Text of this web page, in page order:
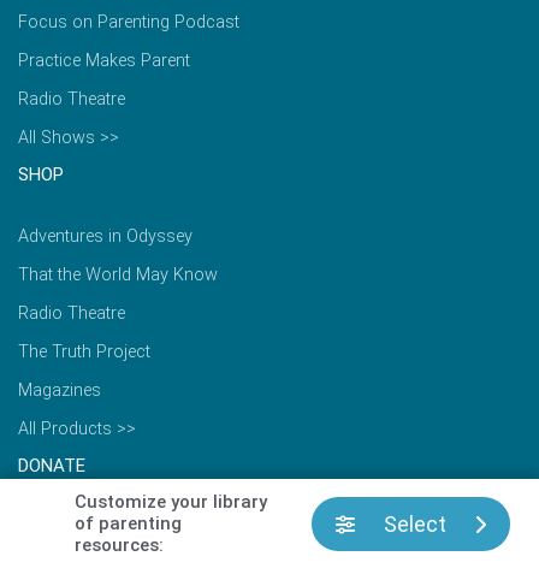
Customize your library
of parenting
resources:
Select
Focus on Parenting Podcast
Practice Makes Parent
Radio Theatre
All Shows >>
SHOP
Adventures in Odyssey
That the World May Know
Radio Theatre
The Truth Project
Magazines
All Products >>
DONATE
Make a Donation